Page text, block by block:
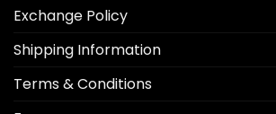
Exchange Policy
Shipping Information
Terms & Conditions